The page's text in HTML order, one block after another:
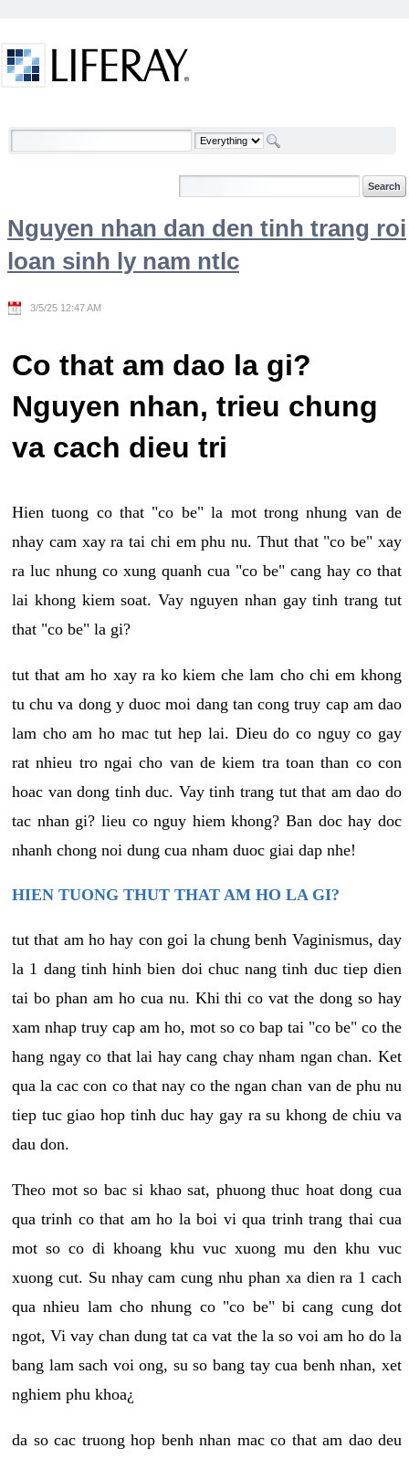
Welcome
Nguyen nhan dan den tinh trang roi
loan sinh ly nam ntlc
3/5/25 12:47 AM
Co that am dao la gi?
Nguyen nhan, trieu chung
va cach dieu tri
Hien tuong co that "co be" la mot trong nhung van de
nhay cam xay ra tai chi em phu nu. Thut that "co be" xay
ra luc nhung co xung quanh cua "co be" cang hay co that
lai khong kiem soat. Vay nguyen nhan gay tinh trang tut
that "co be" la gi?
tut that am ho xay ra ko kiem che lam cho chi em khong
tu chu va dong y duoc moi dang tan cong truy cap am dao
lam cho am ho mac tut hep lai. Dieu do co nguy co gay
rat nhieu tro ngai cho van de kiem tra toan than co con
hoac van dong tinh duc. Vay tinh trang tut that am dao do
tac nhan gi? lieu co nguy hiem khong? Ban doc hay doc
nhanh chong noi dung cua nham duoc giai dap nhe!
HIEN TUONG THUT THAT AM HO LA GI?
tut that am ho hay con goi la chung benh Vaginismus, day
la 1 dang tinh hinh bien doi chuc nang tinh duc tiep dien
tai bo phan am ho cua nu. Khi thi co vat the dong so hay
xam nhap truy cap am ho, mot so co bap tai "co be" co the
hang ngay co that lai hay cang chay nham ngan chan. Ket
qua la cac con co that nay co the ngan chan van de phu nu
tiep tuc giao hop tinh duc hay gay ra su khong de chiu va
dau don.
Theo mot so bac si khao sat, phuong thuc hoat dong cua
qua trinh co that am ho la boi vi qua trinh trang thai cua
mot so co di khoang khu vuc xuong mu den khu vuc
xuong cut. Su nhay cam cung nhu phan xa dien ra 1 cach
qua nhieu lam cho nhung co "co be" bi cang cung dot
ngot, Vi vay chan dung tat ca vat the la so voi am ho do la
bang lam sach voi ong, su so bang tay cua benh nhan, xet
nghiem phu khoa¿
da so cac truong hop benh nhan mac co that am dao deu